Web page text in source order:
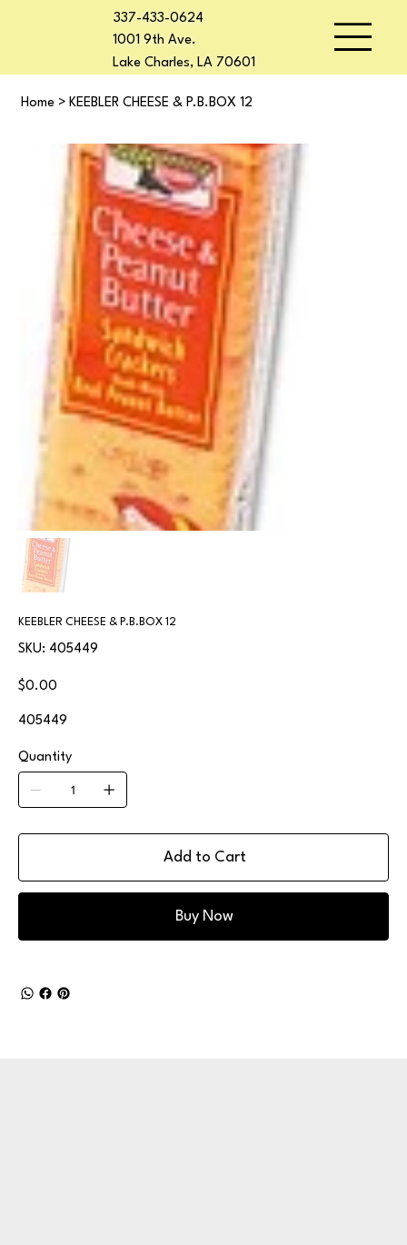
337-433-0624
1001 9th Ave.
Lake Charles, LA 70601
Home > KEEBLER CHEESE & P.B.BOX 12
KEEBLER CHEESE & P.B.BOX 12
SKU:
SKU
405449
405449
Price
$0.00
405449
Quantity
Add to Cart
Buy Now